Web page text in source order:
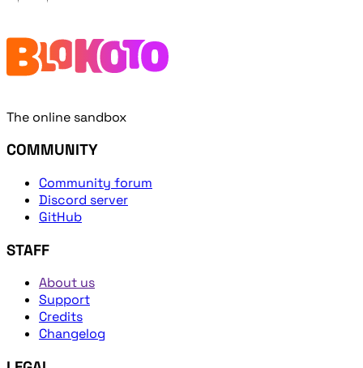
The online sandbox
COMMUNITY
Community forum
Discord server
GitHub
STAFF
About us
Support
Credits
Changelog